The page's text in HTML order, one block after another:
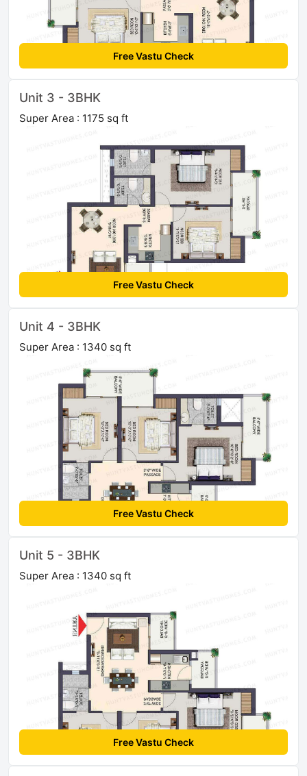
Free Vastu Check
Unit 3 - 3BHK
Super Area : 1175 sq ft
Free Vastu Check
Unit 4 - 3BHK
Super Area : 1340 sq ft
Free Vastu Check
Unit 5 - 3BHK
Super Area : 1340 sq ft
Free Vastu Check